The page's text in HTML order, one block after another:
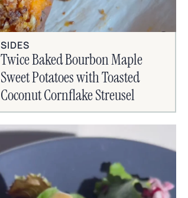
SIDES
Twice Baked Bourbon Maple
Sweet Potatoes with Toasted
Coconut Cornflake Streusel